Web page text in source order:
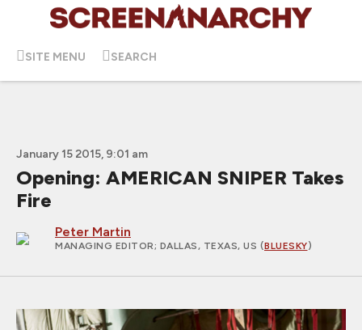
SITE MENU SEARCH
January 15 2015, 9:01 am
Opening: AMERICAN SNIPER Takes
Fire
Peter Martin
MANAGING EDITOR; DALLAS, TEXAS, US (BLUESKY)